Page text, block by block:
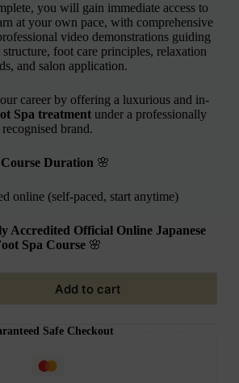
you will gain immediate access to
at your own pace, with comprehensive
video demonstrations guiding
foot care principles, relaxation
and salon application.
career by offering a luxurious and in-
Spa treatmentunder a professionally
recognised brand.
Course Duration 🌸
online (self-paced, start anytime)
Accredited Official Online Japanese
Spa Course🌸
Add to cart
Safe Checkout